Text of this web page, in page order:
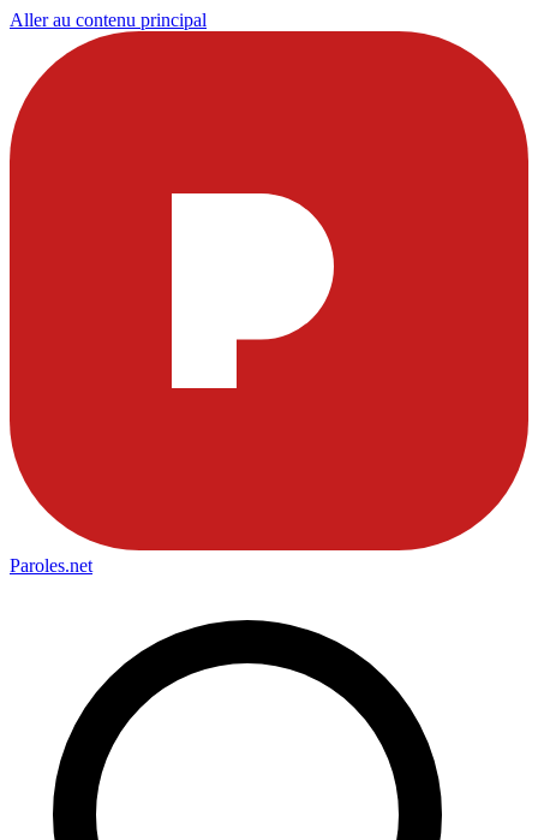
Aller au contenu principal
Paroles.net